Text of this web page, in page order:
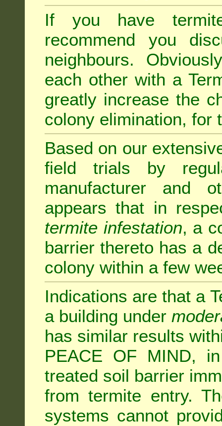
If you have
recommend you
neighbours.
each other with a
greatly increase the
colony elimination, for
Based on our
field trials by
manufacturer and
appears that in
termite infestation, a
barrier thereto has a
colony within a few
Indications are that a
a building under
has similar results
PEACE OF MIND,
treated soil barrier
from termite entry.
systems cannot